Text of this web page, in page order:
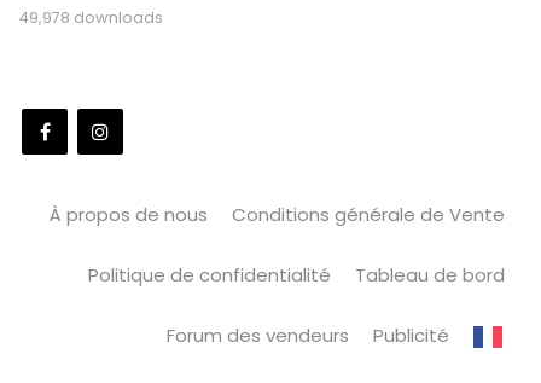
49,978 downloads
À propos de nous Conditions générale de Vente
Politique de confidentialité Tableau de bord
Forum des vendeurs Publicité